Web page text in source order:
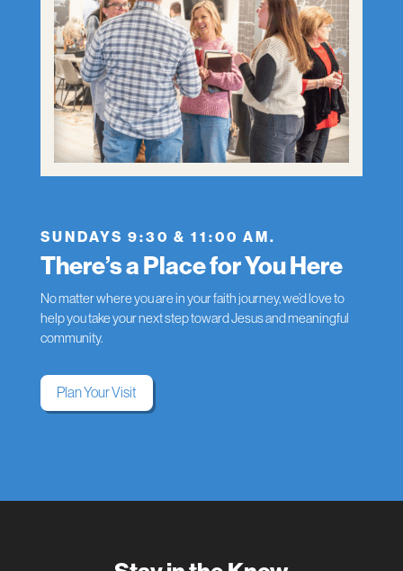
SUNDAYS 9:30 & 11:00 AM.
There’s a Place for You Here
No matter where you are in your faith journey, we’d love to
help you take your next step toward Jesus and meaningful
community.
Plan Your Visit